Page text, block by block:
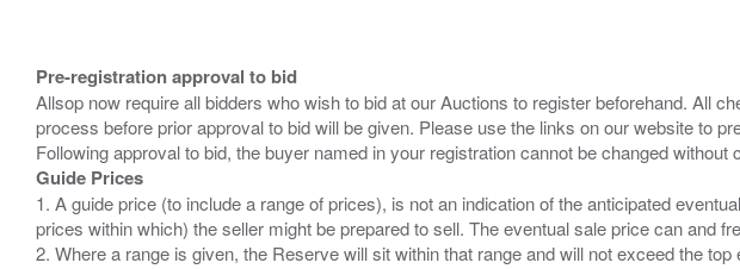
Pre-registration approval to bid
Allsop now require all bidders who wish to bid at our Auctions to register beforehand. All
process before prior approval to bid will be given. Please use the links on our website to
Guide Prices
1. A guide price (to include a range of prices), is not an indication of the anticipated
prices within which) the seller might be prepared to sell. The eventual sale price can and
2. Where a range is given, the Reserve will sit within that range and will not exceed the